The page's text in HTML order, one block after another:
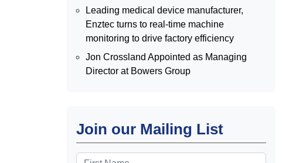
Leading medical device manufacturer,
Enztec turns to real-time machine
monitoring to drive factory efficiency
Jon Crossland Appointed as Managing
Director at Bowers Group
Join our Mailing List